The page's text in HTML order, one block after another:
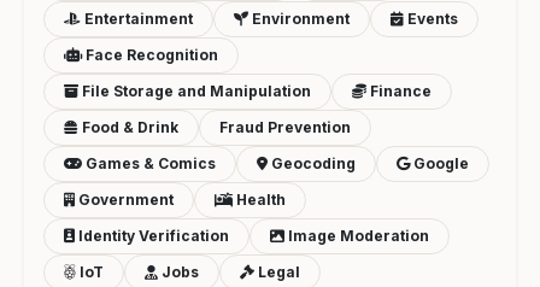
Entertainment
Environment
Events
Face Recognition
File Storage and Manipulation
Finance
Food & Drink
Fraud Prevention
Games & Comics
Geocoding
Google
Government
Health
Identity Verification
Image Moderation
IoT
Jobs
Legal